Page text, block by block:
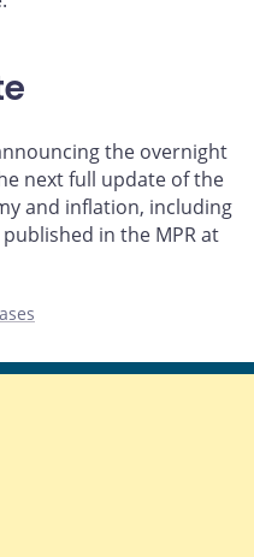
the overnight
next full update of the
and inflation, including
in the MPR at